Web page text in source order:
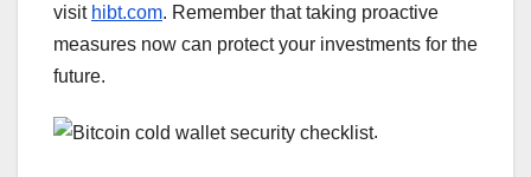
visit hibt.com. Remember that taking proactive
measures now can protect your investments for the
future.
.